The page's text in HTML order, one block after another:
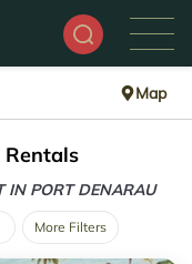
Map
IN PORT DENARAU
More Filters